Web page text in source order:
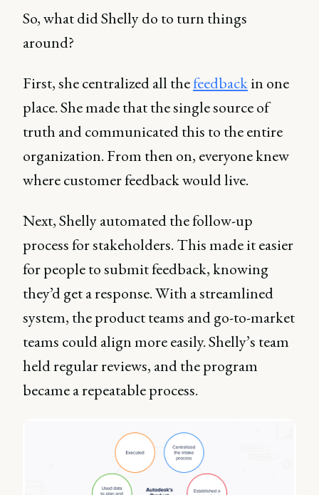
So, what did Shelly do to turn things
around?
First, she centralized all thefeedbackin one
place. She made that the single source of
truth and communicated this to the entire
organization. From then on, everyone knew
where customer feedback would live.
Next, Shelly automated the follow-up
process for stakeholders. This made it easier
for people to submit feedback, knowing
they’d get a response. With a streamlined
system, the product teams and go-to-market
teams could align more easily. Shelly’s team
held regular reviews, and the program
became a repeatable process.